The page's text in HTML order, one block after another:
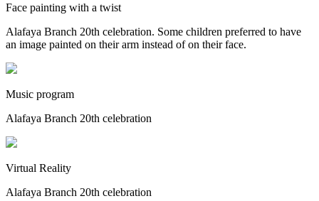
Face painting with a twist
Alafaya Branch 20th celebration. Some children preferred to have
an image painted on their arm instead of on their face.
Music program
Alafaya Branch 20th celebration
Virtual Reality
Alafaya Branch 20th celebration